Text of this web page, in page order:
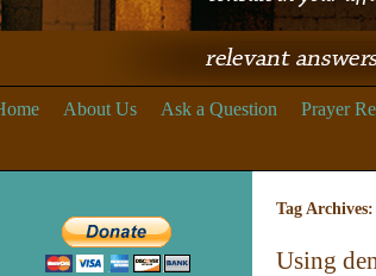
About Us Ask a Question Prayer
Tag Archives:
Using